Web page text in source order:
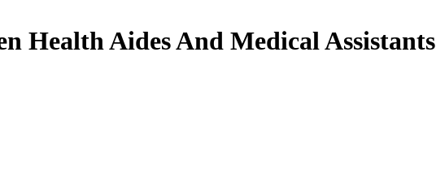
Health Aides And Medical Assistants